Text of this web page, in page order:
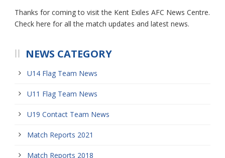
Thanks for coming to visit the Kent Exiles AFC News Centre.
Check here for all the match updates and latest news.
NEWS CATEGORY
U14 Flag Team News
U11 Flag Team News
U19 Contact Team News
Match Reports 2021
Match Reports 2018